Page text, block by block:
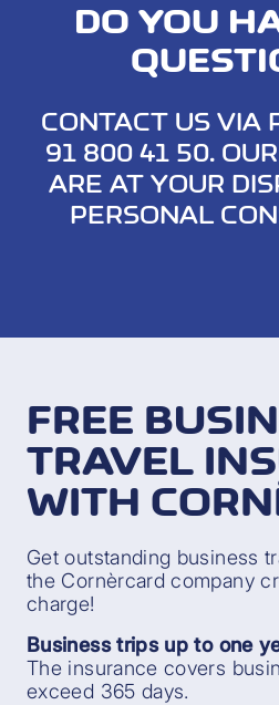
DO YOU
CONTACT US VIA
91 800 41 50.
ARE AT YOUR
PERSONAL
FREE
TRAVEL
WITH
Get outstanding business
the Cornèrcard company
charge!
Business trips up to one
The insurance covers
exceed 365 days.